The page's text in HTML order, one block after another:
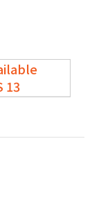
13